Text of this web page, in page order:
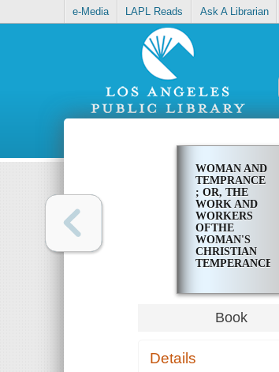
e-Media LAPL Reads Ask A Librarian
WOMAN AND
TEMPRANCE
; OR, THE
WORK AND
WORKERS
OFTHE
WOMAN'S
CHRISTIAN
TEMPERANCE
Book
Details